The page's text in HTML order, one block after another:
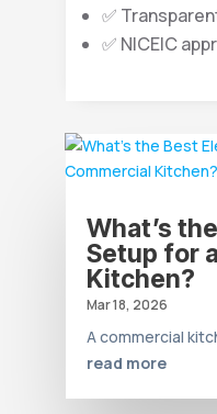
✅
✅ NICEIC
What’s
Setup for
Kitchen?
Mar 18, 2026
A commercial
read more